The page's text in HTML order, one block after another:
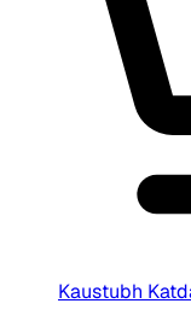
Kaustubh